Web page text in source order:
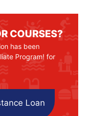
COURSES?
has been
Program! for
Loan